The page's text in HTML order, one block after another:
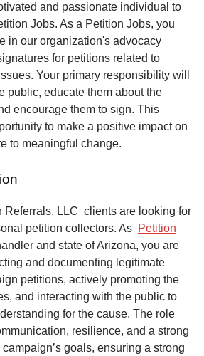
and passionate individual to
Jobs. As a Petition Jobs, you
in our organization's advocacy
for petitions related to
Your primary responsibility will
public, educate them about the
encourage them to sign. This
to make a positive impact on
to meaningful change.
Referrals, LLC clients are looking for
petition collectors. As Petition
and state of Arizona, you are
and documenting legitimate
petitions, actively promoting the
and interacting with the public to
for the cause. The role
resilience, and a strong
goals, ensuring a strong